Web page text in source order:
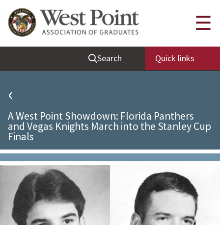
Quick Links
Be Thou at Peace
Find a Grad
Sallyport
Grad News
Profile Updates
Classes
Societies
Support West Point
Class Rings
Search Quick links
☰
‹
A West Point Showdown: Florida Panthers
and Vegas Knights March into the Stanley Cup
Finals